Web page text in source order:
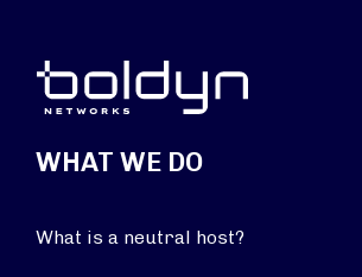
WHAT WE DO
What is a neutral host?